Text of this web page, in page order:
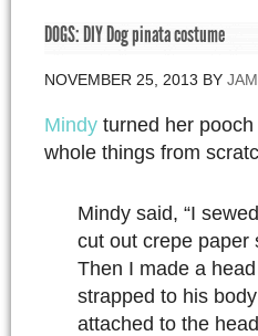
DOGS: DIY Dog pinata costume
NOVEMBER 25, 2013 BY
Mindy turned her
whole things from
Mindy said, “I
cut out crepe paper
Then I made a
strapped to his
attached to the